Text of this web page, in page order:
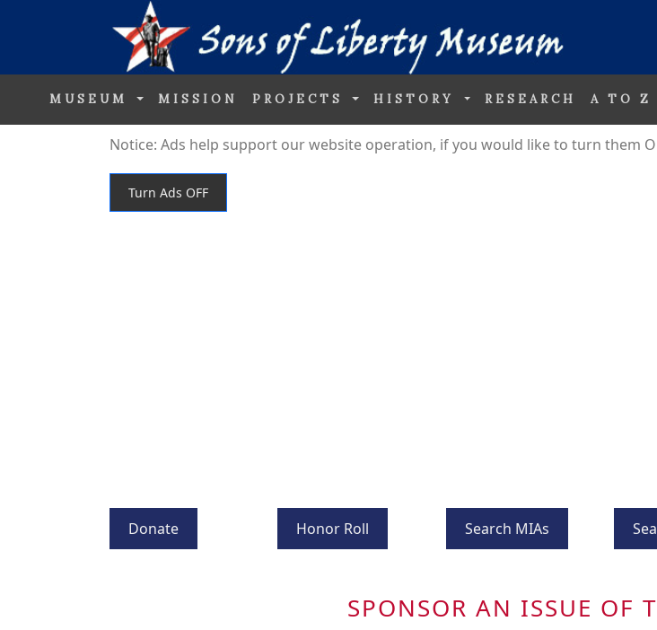
MUSEUM MISSION PROJECTS HISTORY RESEARCH A TO Z
Notice: Ads help support our website operation, if you would like to turn them
Donate Honor Roll Search MIAs
SPONSOR AN ISSUE OF